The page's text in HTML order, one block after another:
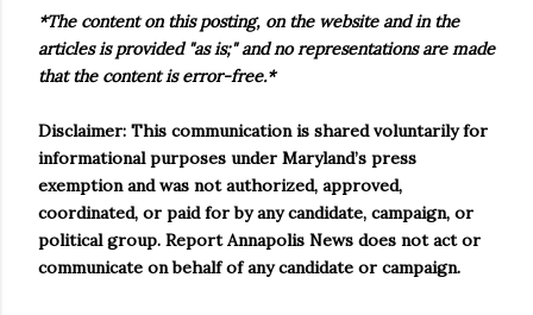
*The content on this posting, on the website and in the
articles is provided "as is;" and no representations are made
that the content is error-free.*
Disclaimer: This communication is shared voluntarily for
informational purposes under Maryland’s press
exemption and was not authorized, approved,
coordinated, or paid for by any candidate, campaign, or
political group. Report Annapolis News does not act or
communicate on behalf of any candidate or campaign.